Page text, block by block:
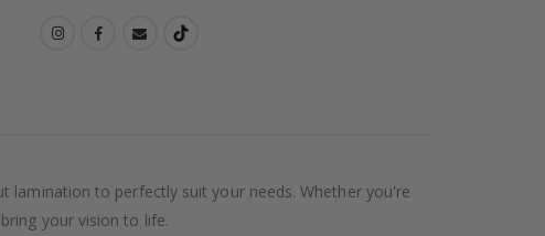
lamination to perfectly suit your needs. Whether you're
your vision to life.